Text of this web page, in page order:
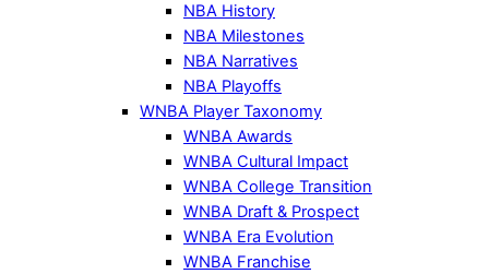
NBA History
NBA Milestones
NBA Narratives
NBA Playoffs
WNBA Player Taxonomy
WNBA Awards
WNBA Cultural Impact
WNBA College Transition
WNBA Draft & Prospect
WNBA Era Evolution
WNBA Franchise